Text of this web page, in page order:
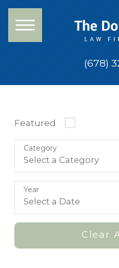
(678)
Featured
Category
Year
Clear